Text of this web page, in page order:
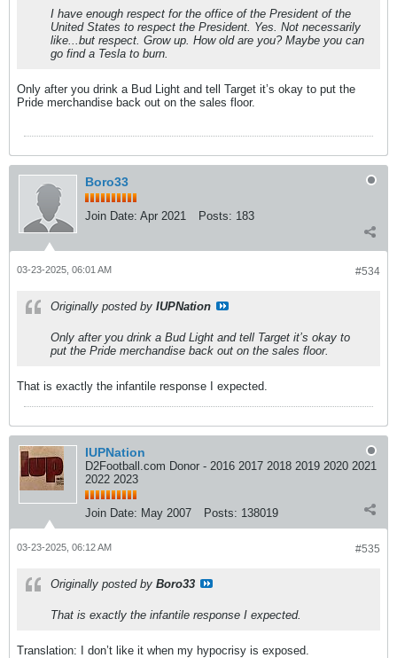
I have enough respect for the office of the President of the
United States to respect the President. Yes. Not necessarily
like...but respect. Grow up. How old are you? Maybe you can
go find a Tesla to burn.
Only after you drink a Bud Light and tell Target it’s okay to put the
Pride merchandise back out on the sales floor.
Boro33
Join Date: Apr 2021 Posts: 183
#534
03-23-2025, 06:01 AM
Originally posted by IUPNation
Only after you drink a Bud Light and tell Target it’s okay to
put the Pride merchandise back out on the sales floor.
That is exactly the infantile response I expected.
IUPNation
D2Football.com Donor - 2016 2017 2018 2019 2020 2021
2022 2023
Join Date: May 2007 Posts: 138019
#535
03-23-2025, 06:12 AM
Originally posted by Boro33
That is exactly the infantile response I expected.
Translation: I don’t like it when my hypocrisy is exposed.